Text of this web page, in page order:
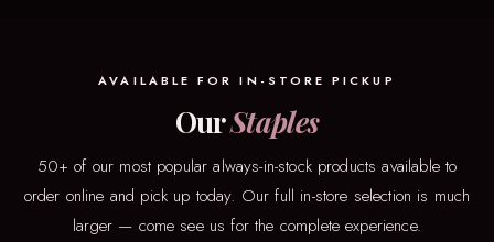
AVAILABLE FOR IN-STORE PICKUP
OurStaples
50+ of our most popular always-in-stock products available to
order online and pick up today. Our full in-store selection is much
larger — come see us for the complete experience.